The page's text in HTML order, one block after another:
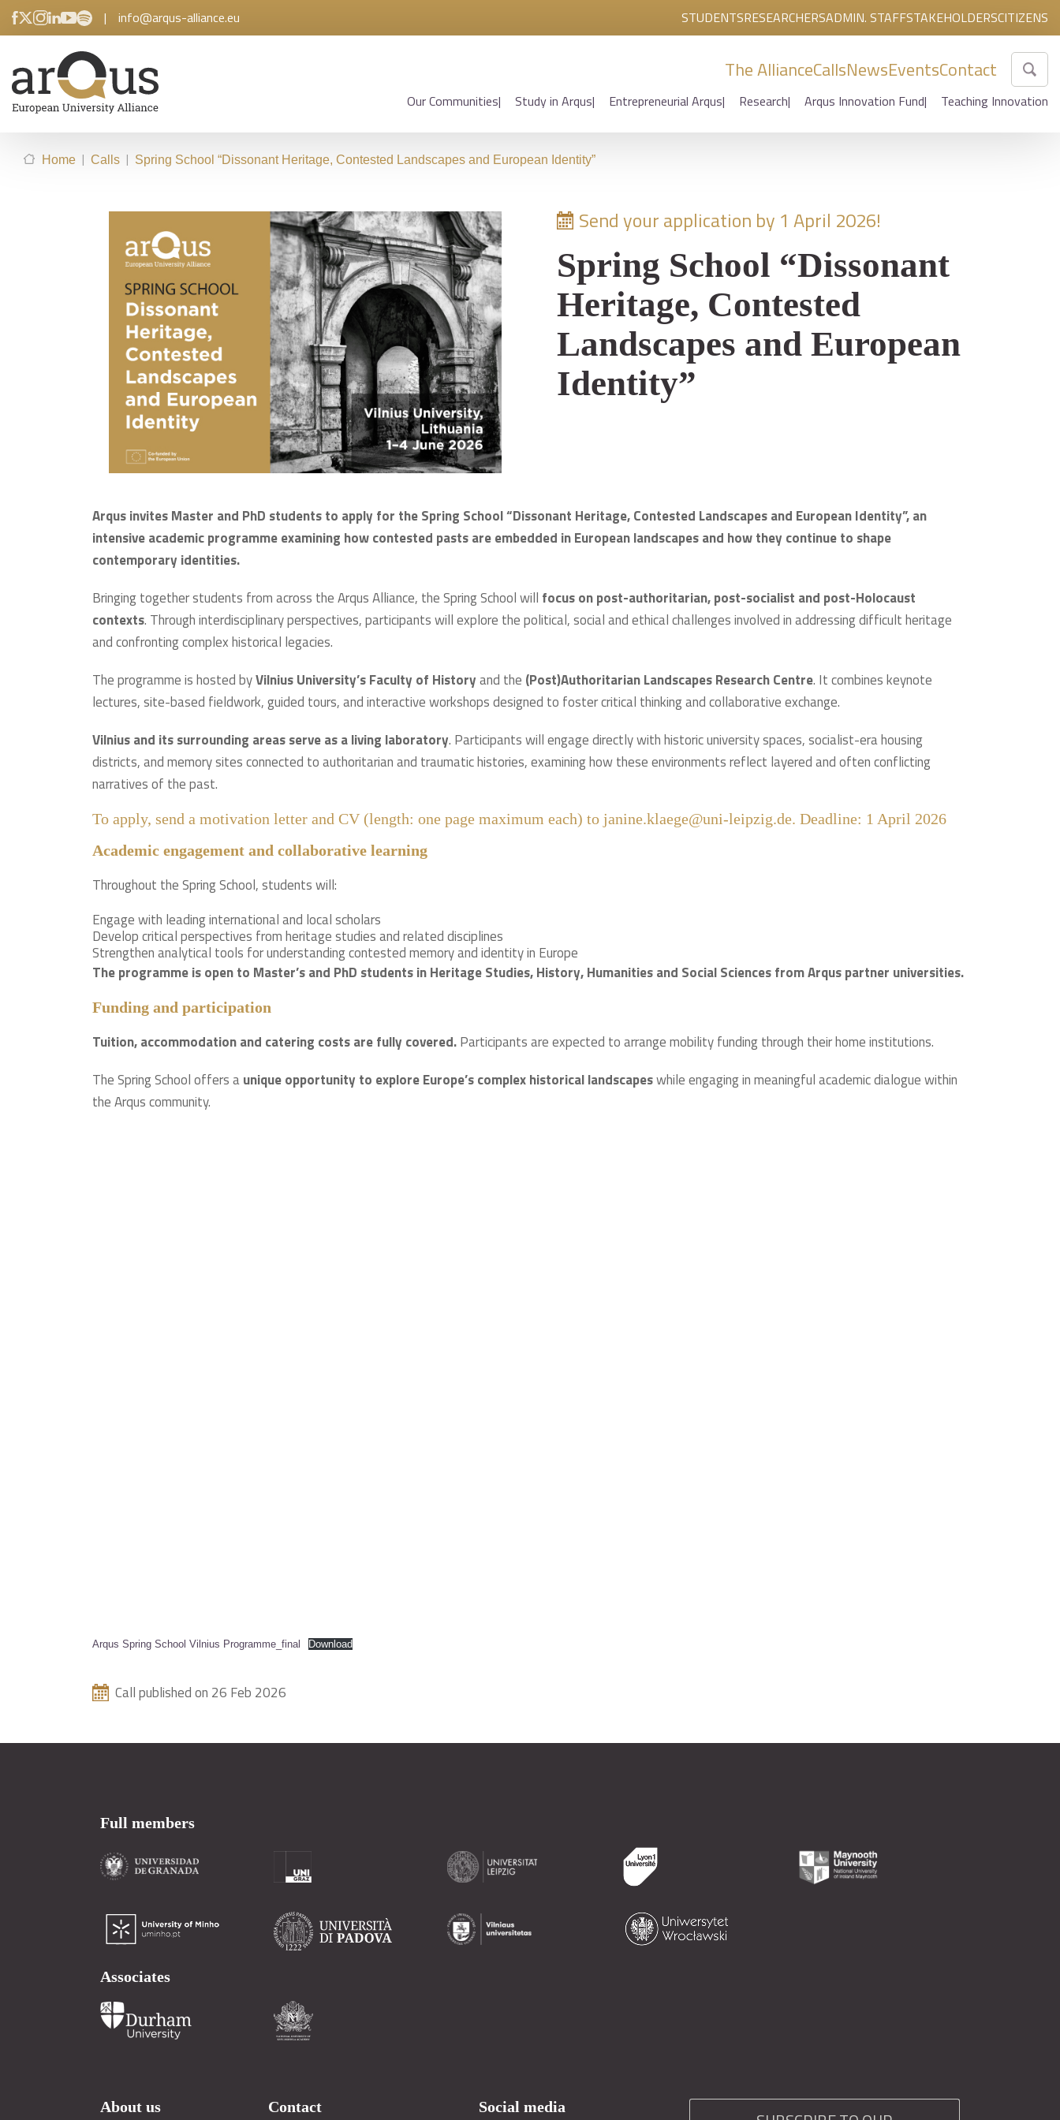
| info@arqus-alliance.eu STUDENTSRESEARCHERSADMIN. STAFFSTAKEHOLDERSCITIZENS
The AllianceCallsNewsEventsContact
Our Communities Study in Arqus Entrepreneurial Arqus Research Arqus Innovation Fund Teaching Innovation
Home | Calls | Spring School “Dissonant Heritage, Contested Landscapes and European Identity”
Send your application by 1 April 2026!
Spring School “Dissonant
Heritage, Contested
Landscapes and European
Identity”
Arqus invites Master and PhD students to apply for the Spring School “Dissonant Heritage, Contested Landscapes and European Identity”, an
intensive academic programme examining how contested pasts are embedded in European landscapes and how they continue to shape
contemporary identities.
Bringing together students from across the Arqus Alliance, the Spring School will focus on post-authoritarian, post-socialist and post-Holocaust
contexts. Through interdisciplinary perspectives, participants will explore the political, social and ethical challenges involved in addressing difficult heritage
and confronting complex historical legacies.
The programme is hosted byVilnius University’s Faculty of Historyand the (Post)Authoritarian Landscapes Research Centre. It combines keynote
lectures, site-based fieldwork, guided tours, and interactive workshops designed to foster critical thinking and collaborative exchange.
Vilnius and its surrounding areas serve as a living laboratory. Participants will engage directly with historic university spaces, socialist-era housing
districts, and memory sites connected to authoritarian and traumatic histories, examining how these environments reflect layered and often conflicting
narratives of the past.
To apply, send a motivation letter and CV (length: one page maximum each) to janine.klaege@uni-leipzig.de. Deadline: 1 April 2026
Academic engagement and collaborative learning
Throughout the Spring School, students will:
Engage with leading international and local scholars
Develop critical perspectives from heritage studies and related disciplines
Strengthen analytical tools for understanding contested memory and identity in Europe
The programme is open to Master’s and PhD students in Heritage Studies, History, Humanities and Social Sciences from Arqus partner universities.
Funding and participation
Tuition, accommodation and catering costs are fully covered.Participants are expected to arrange mobility funding through their home institutions.
The Spring School offers aunique opportunity to explore Europe’s complex historical landscapeswhile engaging in meaningful academic dialogue within
the Arqus community.
Arqus Spring School Vilnius Programme_final Download
Call published on 26 Feb 2026
Full members
Associates
About us Contact Social media